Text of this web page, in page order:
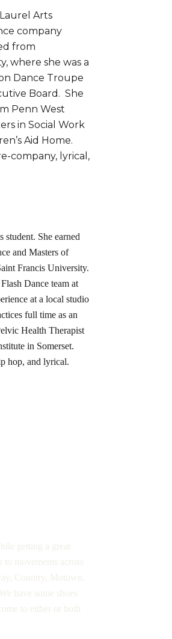
Arts
company
from
where she was a
Dance Troupe
Board. She
Penn West
in Social Work
Aid Home.
company, lyrical,
She earned
and Masters of
Francis University.
Dance team at
at a local studio
full time as an
Health Therapist
in Somerset.
hop, and lyrical.
getting a great
movements across
Country, Motown,
have some shoes
to either or both